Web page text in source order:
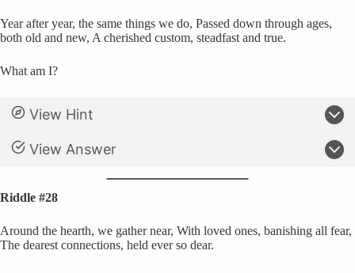
Year after year, the same things we do, Passed down through ages,
both old and new, A cherished custom, steadfast and true.
What am I?
View Hint
View Answer
Riddle #28
Around the hearth, we gather near, With loved ones, banishing all fear,
The dearest connections, held ever so dear.